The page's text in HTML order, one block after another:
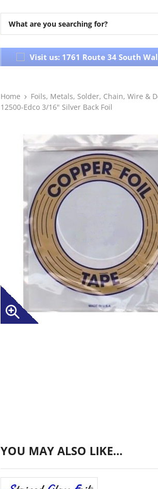
Visit us: 1761 Route 34 South
Home Foils, Metals, Solder, Chain, Wire &
12500-Edco 3/16" Silver Back Foil
YOU MAY ALSO LIKE…